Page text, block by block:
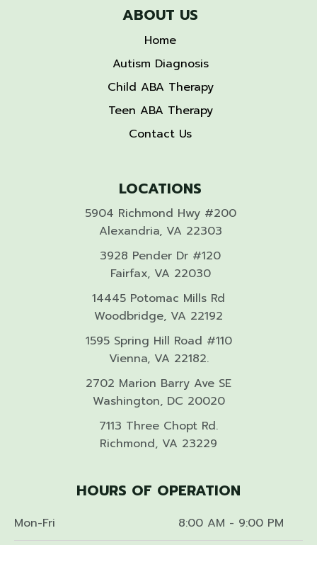
ABOUT US
Home
Autism Diagnosis
Child ABA Therapy
Teen ABA Therapy
Contact Us
LOCATIONS
5904 Richmond Hwy #200
Alexandria, VA 22303
3928 Pender Dr #120
Fairfax, VA 22030
14445 Potomac Mills Rd
Woodbridge, VA 22192
1595 Spring Hill Road #110
Vienna, VA 22182.
2702 Marion Barry Ave SE
Washington, DC 20020
7113 Three Chopt Rd.
Richmond, VA 23229
HOURS OF OPERATION
Mon-Fri
8:00 AM - 9:00 PM